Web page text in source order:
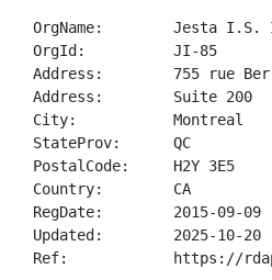
OrgName:        Jesta I.S.
OrgId:          JI-85
Address:        755 rue
Address:        Suite 200
City:           Montreal
StateProv:      QC
PostalCode:     H2Y 3E5
Country:        CA
RegDate:        2015-09-09
Updated:        2025-10-20
Ref:            https://